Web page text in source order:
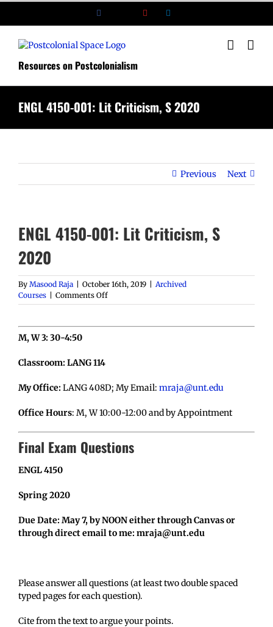
Skip
YouTube
Resources on Postcolonialism
ENGL 4150-001: Lit Criticism, S 2020
Previous Next
ENGL 4150-001: Lit Criticism, S
2020
By Masood Raja October 16th, 2019
Archived
Courses
Comments Offon
ENGL
001:
M, W 3: 30-4:50
Classroom: LANG 114
My Office:LANG 408D; My Email: mraja@unt.edu
Office Hours: M, W 10:00-12:00 and by Appointment
Final Exam Questions
ENGL 4150
Spring 2020
Due Date: May 7, by NOON either through Canvas or
through direct email to me: mraja@unt.edu
Please answer all questions (at least two double spaced
typed pages for each question).
Cite from the text to argue your points.